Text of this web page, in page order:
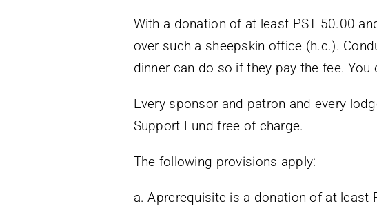
With a donation of at least PST 50.00
over such a sheepskin office (h.c.).
dinner can do so if they pay the fee.
Every sponsor and patron and every
Support Fund free of charge.
The following provisions apply:
a. Aprerequisite is a donation of at